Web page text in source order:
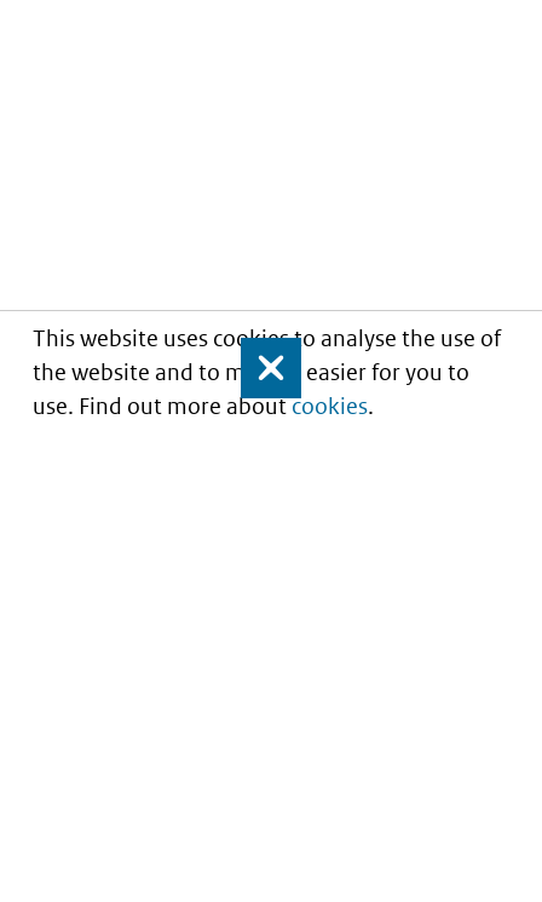
This website uses cookies to analyse the use of
the website and to make it easier for you to
use. Find out more aboutcookies.
Close